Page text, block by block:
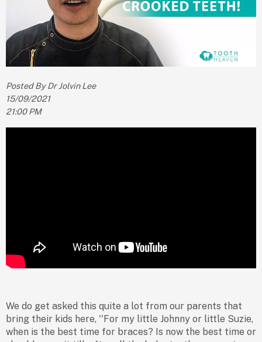
Posted By Dr Jolvin Lee
15/09/2021
21:00 PM
We do get asked this quite a lot from our parents that
bring their kids here, ''For my little Johnny or little Suzie,
when is the best time for braces? Is now the best time or